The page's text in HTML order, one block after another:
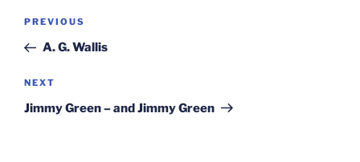
Post
Previous
Post
PREVIOUS
A. G. Wallis
Next
Post
NEXT
Jimmy Green – and Jimmy Green